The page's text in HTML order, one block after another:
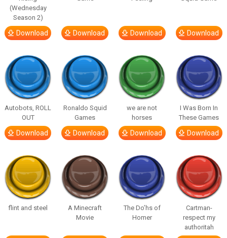
(Wednesday
Season 2)
Download Download Download Download
Autobots, ROLL
OUT
Download
Ronaldo Squid
Games
Download
we are not
horses
Download
I Was Born In
These Games
Download
flint and steel
A Minecraft
Movie
The Do’hs of
Homer
Cartman-
respect my
authoritah